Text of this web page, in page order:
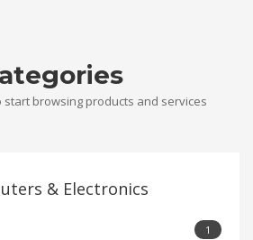
start browsing products and services
& Electronics
1